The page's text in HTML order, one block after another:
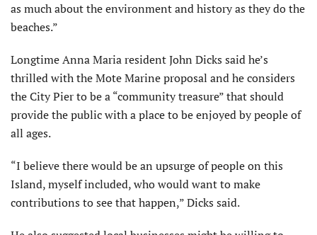
as much about the environment and history as they do the
beaches.”
Longtime Anna Maria resident John Dicks said he’s
thrilled with the Mote Marine proposal and he considers
the City Pier to be a “community treasure” that should
provide the public with a place to be enjoyed by people of
all ages.
“I believe there would be an upsurge of people on this
Island, myself included, who would want to make
contributions to see that happen,” Dicks said.